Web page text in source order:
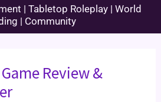
| Tabletop Roleplay | World
| Community
Review &